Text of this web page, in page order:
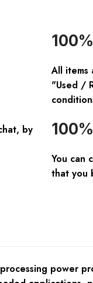
by
All items
"Used /
You can
that you
power